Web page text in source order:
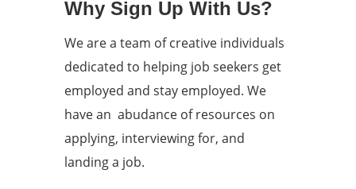
Why Sign Up With Us?
We are a team of creative individuals
dedicated to helping job seekers get
employed and stay employed. We
have an abudance of resources on
applying, interviewing for, and
landing a job.